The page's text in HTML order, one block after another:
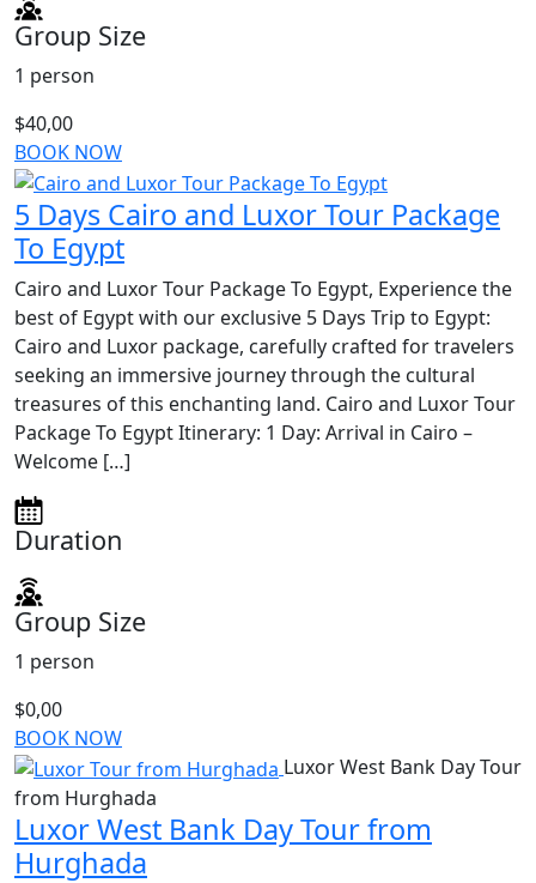
Group Size
1 person
$40,00
BOOK NOW
5 Days Cairo and Luxor Tour Package
To Egypt
Cairo and Luxor Tour Package To Egypt, Experience the
best of Egypt with our exclusive 5 Days Trip to Egypt:
Cairo and Luxor package, carefully crafted for travelers
seeking an immersive journey through the cultural
treasures of this enchanting land. Cairo and Luxor Tour
Package To Egypt Itinerary: 1 Day: Arrival in Cairo –
Welcome […]
Duration
Group Size
1 person
$0,00
BOOK NOW
Luxor West Bank Day Tour
from Hurghada
Luxor West Bank Day Tour from
Hurghada